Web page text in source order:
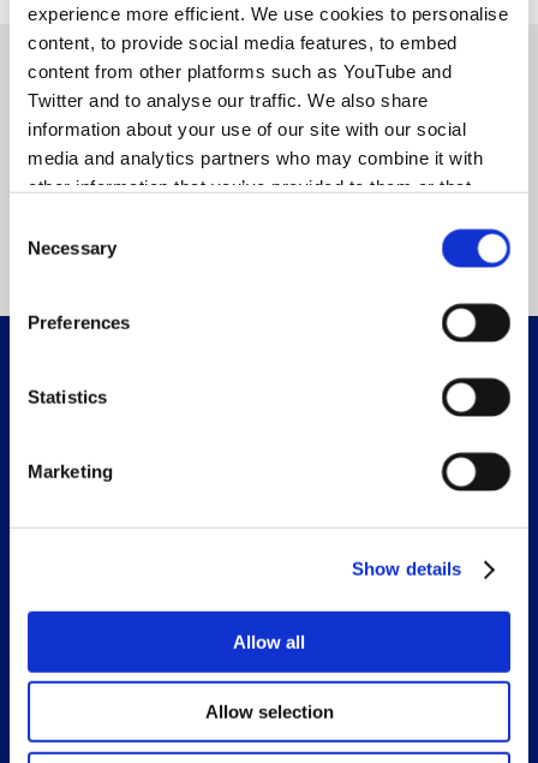
experience more efficient. We use cookies to personalise
content, to provide social media features, to embed
content from other platforms such as YouTube and
Twitter and to analyse our traffic. We also share
information about your use of our site with our social
media and analytics partners who may combine it with
other information that you’ve provided to them or that
Selection
Necessary
Preferences
Statistics
Marketing
Show details
Allow all
Allow selection
The time to change transport is now!
There is no better time to join our partnership for
change. Join us and help shape the future.
Accelerating Transport to Zero Emissions
Latest news
Join Zemo Partnership
Search members
Contact Us